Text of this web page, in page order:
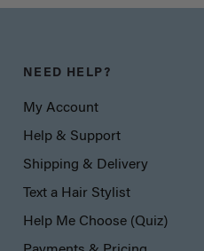
NEED HELP?
My Account
Help & Support
Shipping & Delivery
Text a Hair Stylist
Help Me Choose (Quiz)